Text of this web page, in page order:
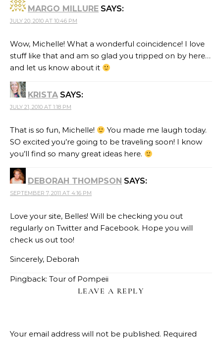
MARGO MILLURE SAYS:
JULY 20, 2010 AT 10:46 PM
Wow, Michelle! What a wonderful coincidence! I love
stuff like that and am so glad you tripped on by here…
and let us know about it
KRISTA SAYS:
JULY 21, 2010 AT 1:18 PM
That is so fun, Michelle!
You made me laugh today.
SO excited you’re going to be traveling soon! I know
you’ll find so many great ideas here.
DEBORAH THOMPSON SAYS:
SEPTEMBER 7, 2011 AT 4:16 PM
Love your site, Belles! Will be checking you out
regularly on Twitter and Facebook. Hope you will
check us out too!
Sincerely, Deborah
Pingback: Tour of Pompeii
LEAVE A REPLY
Your email address will not be published. Required